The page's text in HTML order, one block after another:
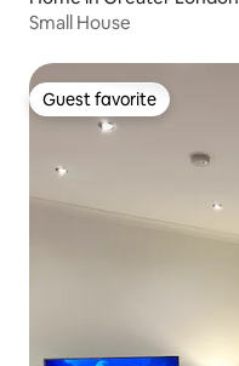
Small House
Guest favorite
Guest favorite